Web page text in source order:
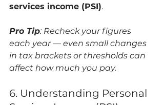
services income (PSI).
Pro Tip: Recheck your figures
each year — even small changes
in tax brackets or thresholds can
affect how much you pay.
6. Understanding Personal